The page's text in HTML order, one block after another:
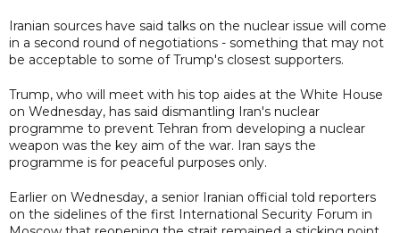
Iranian sources have said talks on the nuclear issue will come
in a second round of negotiations - something that may not
be acceptable to some of Trump's closest supporters.
Trump, who will meet with his top aides at the White House
on Wednesday, has said dismantling Iran's nuclear
programme to prevent Tehran from developing a nuclear
weapon was the key aim of the war. Iran says the
programme is for peaceful purposes only.
Earlier on Wednesday, a senior Iranian official told reporters
on the sidelines of the first International Security Forum in